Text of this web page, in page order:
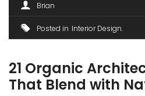
Brian
Posted in Interior Design
21 Organic
That Blend with